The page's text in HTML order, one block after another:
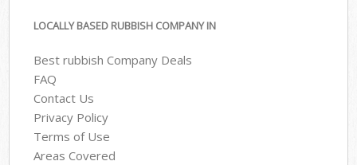
LOCALLY BASED RUBBISH COMPANY IN
Best rubbish Company Deals
FAQ
Contact Us
Privacy Policy
Terms of Use
Areas Covered